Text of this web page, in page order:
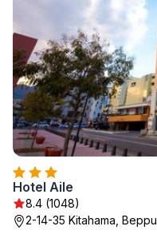
Hotel Aile
8.4 (1048)
2-14-35 Kitahama, Beppu